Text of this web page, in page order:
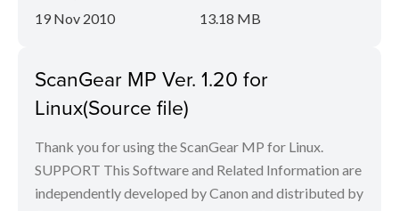
19 Nov 2010
13.18 MB
ScanGear MP Ver. 1.20 for
Linux(Source file)
Thank you for using the ScanGear MP for Linux.
SUPPORT This Software and Related Information are
independently developed by Canon and distributed by